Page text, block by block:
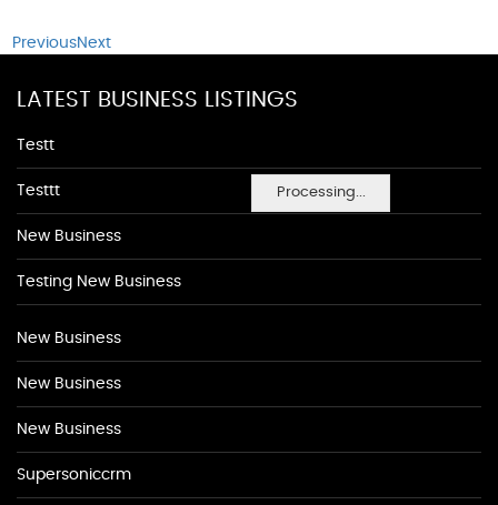
Processing...
PreviousNext
LATEST BUSINESS LISTINGS
Testt
Testtt
New Business
Testing New Business
New Business
New Business
New Business
Supersoniccrm